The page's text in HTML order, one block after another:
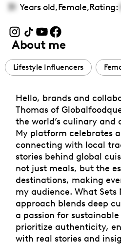
31 Years old,Female,Rating:
About me
Lifestyle Influencers
Hello, brands and
Thomas of
the world’s culinary and
My platform celebrates
connecting with local
stories behind global
not just meals, but the
destinations, making
my audience. What Sets
approach blends deep
a passion for
prioritize authenticity,
with real stories and